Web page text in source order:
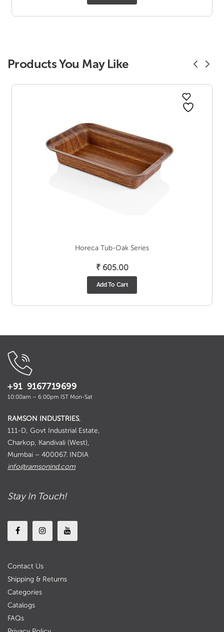
Products You May Like
Horeca Tub-Oak Series
₹605.00
Add To Cart
+91 9167719699
10:00am – 6:00pm IST Mon-Sat
RAMSON INDUSTRIES,
111-D, Govt Industrial Estate,
Charkop, Kandivali (West),
Mumbai – 400067. INDIA
info@ramsonind.com
Stay In Touch!
Contact Us
Shipping & Returns
Categories
Catalogs
FAQs